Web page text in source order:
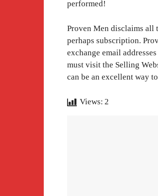
performed!
Proven Men disclaims all
perhaps subscription.
exchange email
must visit the Selling
can be an excellent way
Views: 2